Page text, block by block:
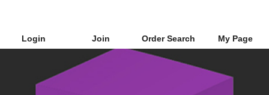
Login Join Order Search My Page